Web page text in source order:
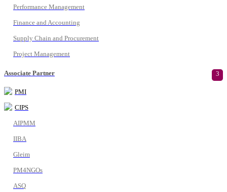
Performance Management
Finance and Accounting
Supply Chain and Procurement
Project Management
Associate Partner 3
PMI
CIPS
AIPMM
IIBA
Gleim
PM4NGOs
ASQ